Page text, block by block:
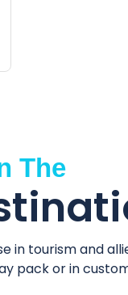
The
in tourism and
pack or in